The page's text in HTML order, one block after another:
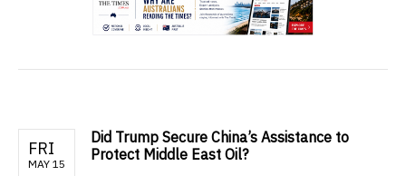
FRI
MAY 15
Did Trump Secure China’s Assistance to
Protect Middle East Oil?